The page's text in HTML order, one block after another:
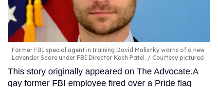
Former FBI special agent in training David Malisnky warns of a new
Lavender Scare under FBI Director Kash Patel.
Courtesy pictured
This story originally appeared on The Advocate.A
gay former FBI employee fired over a Pride flag